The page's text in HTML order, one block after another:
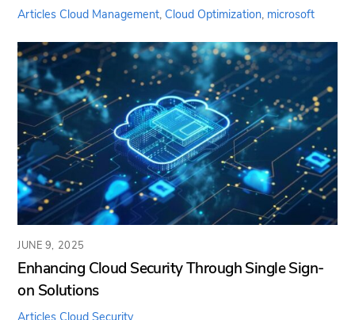
Articles Cloud Management, Cloud Optimization, microsoft
JUNE 9, 2025
Enhancing Cloud Security Through Single Sign-
on Solutions
Articles Cloud Security